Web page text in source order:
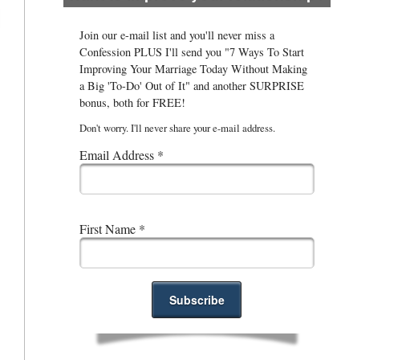
Join our e-mail list and you'll never miss a
Confession PLUS I'll send you "7 Ways To Start
Improving Your Marriage Today Without Making
a Big 'To-Do' Out of It" and another SURPRISE
bonus, both for FREE!
Don't worry. I'll never share your e-mail address.
Email Address *
First Name *